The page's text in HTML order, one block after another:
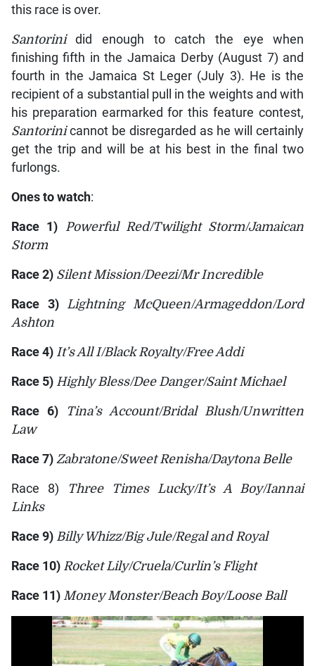
this race is over.
Santorinidid enough to catch the eye when
finishing fifth in the Jamaica Derby (August 7) and
fourth in the Jamaica St Leger (July 3). He is the
recipient of a substantial pull in the weights and with
his preparation earmarked for this feature contest,
Santorinicannot be disregarded as he will certainly
get the trip and will be at his best in the final two
furlongs.
Ones to watch:
Race 1) Powerful Red/Twilight Storm/Jamaican
Storm
Race 2) Silent Mission/Deezi/Mr Incredible
Race 3) Lightning McQueen/Armageddon/Lord
Ashton
Race 4) It’s All I/Black Royalty/Free Addi
Race 5) Highly Bless/Dee Danger/Saint Michael
Race 6)
Tina’s Account/Bridal Blush/Unwritten
Law
Race 7) Zabratone/Sweet Renisha/Daytona Belle
Race 8)
Three Times Lucky/It’s A Boy/Iannai
Links
Race 9) Billy Whizz/Big Jule/Regal and Royal
Race 10) Rocket Lily/Cruela/Curlin’s Flight
Race 11) Money Monster/Beach Boy/Loose Ball